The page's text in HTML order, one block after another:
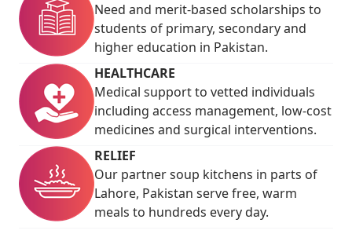
Need and merit-based scholarships to
students of primary, secondary and
higher education in Pakistan.
HEALTHCARE
Medical support to vetted individuals
including access management, low-cost
medicines and surgical interventions.
RELIEF
Our partner soup kitchens in parts of
Lahore, Pakistan serve free, warm
meals to hundreds every day.